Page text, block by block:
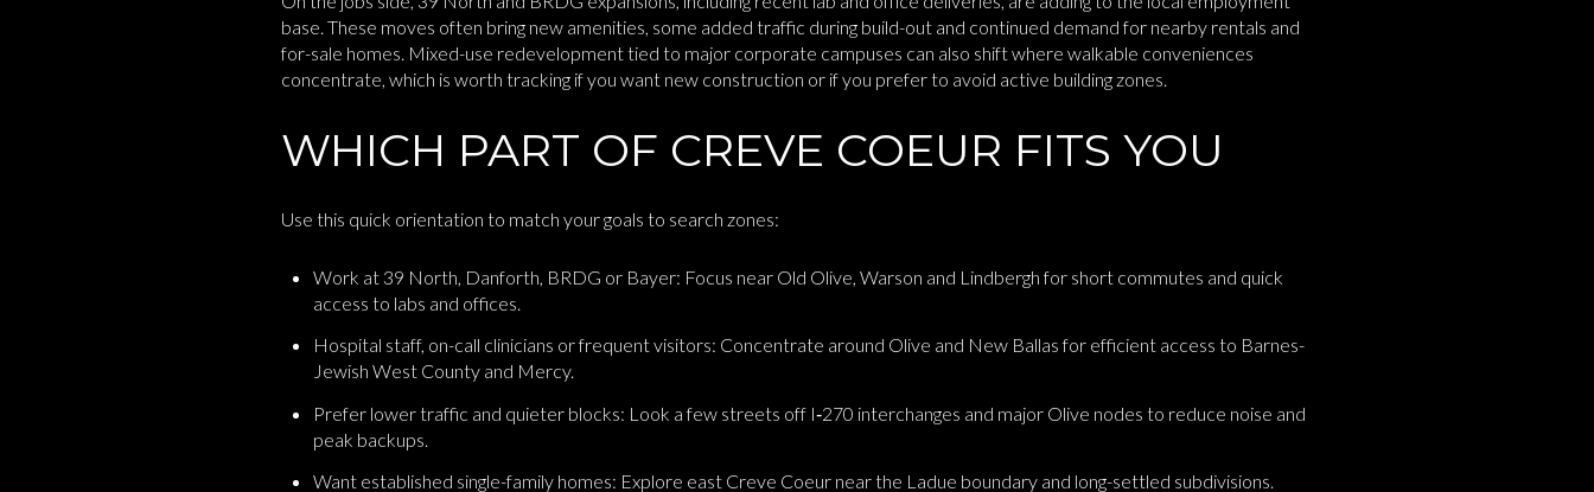
base. These moves often bring new amenities, some added traffic during build-out and continued demand for nearby rentals and
for-sale homes. Mixed-use redevelopment tied to major corporate campuses can also shift where walkable conveniences
concentrate, which is worth tracking if you want new construction or if you prefer to avoid active building zones.
WHICH PART OF CREVE COEUR FITS YOU
Use this quick orientation to match your goals to search zones:
Work at 39 North, Danforth, BRDG or Bayer: Focus near Old Olive, Warson and Lindbergh for short commutes and quick
access to labs and offices.
Hospital staff, on-call clinicians or frequent visitors: Concentrate around Olive and New Ballas for efficient access to Barnes-
Jewish West County and Mercy.
Prefer lower traffic and quieter blocks: Look a few streets off I‑270 interchanges and major Olive nodes to reduce noise and
peak backups.
Want established single-family homes: Explore east Creve Coeur near the Ladue boundary and long-settled subdivisions.